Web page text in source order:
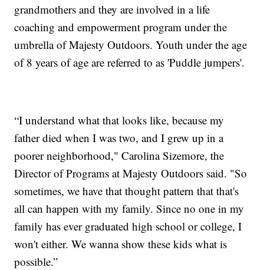
grandmothers and they are involved in a life
coaching and empowerment program under the
umbrella of Majesty Outdoors. Youth under the age
of 8 years of age are referred to as 'Puddle jumpers'.
“I understand what that looks like, because my
father died when I was two, and I grew up in a
poorer neighborhood," Carolina Sizemore, the
Director of Programs at Majesty Outdoors said. "So
sometimes, we have that thought pattern that that's
all can happen with my family. Since no one in my
family has ever graduated high school or college, I
won't either. We wanna show these kids what is
possible.”